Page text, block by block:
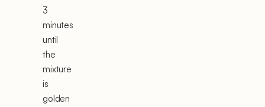
3
minutes
until
the
mixture
is
golden